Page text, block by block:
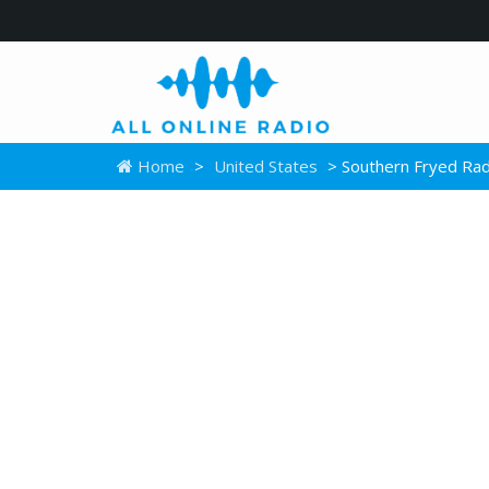
Home > United States > Southern Fryed